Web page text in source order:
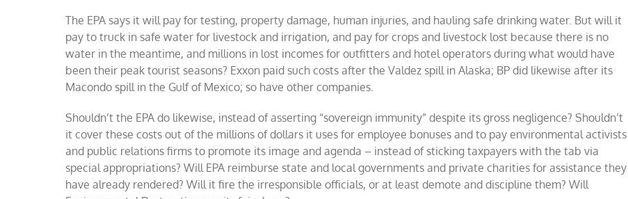
The EPA says it will pay for testing, property damage, human injuries, and hauling safe drinking water. But will it
pay to truck in safe water for livestock and irrigation, and pay for crops and livestock lost because there is no
water in the meantime, and millions in lost incomes for outfitters and hotel operators during what would have
been their peak tourist seasons? Exxon paid such costs after the Valdez spill in Alaska; BP did likewise after its
Macondo spill in the Gulf of Mexico; so have other companies.
Shouldn’t the EPA do likewise, instead of asserting “sovereign immunity” despite its gross negligence? Shouldn’t
it cover these costs out of the millions of dollars it uses for employee bonuses and to pay environmental activists
and public relations firms to promote its image and agenda – instead of sticking taxpayers with the tab via
special appropriations? Will EPA reimburse state and local governments and private charities for assistance they
have already rendered? Will it fire the irresponsible officials, or at least demote and discipline them? Will